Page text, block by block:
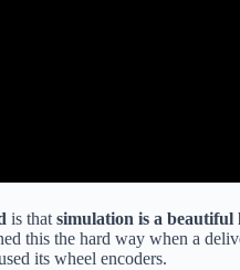
is thatsimulation is a beautiful
this the hard way when a
its wheel encoders.